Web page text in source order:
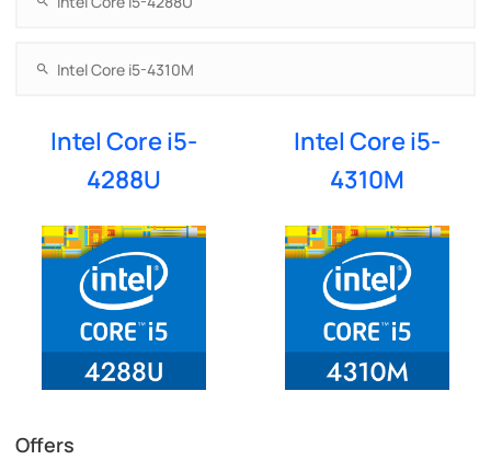
Intel Core i5-
4288U
Intel Core i5-
4310M
Offers